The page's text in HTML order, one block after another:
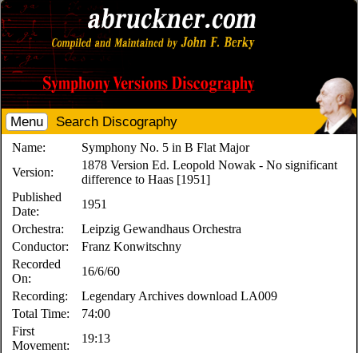
Menu Search Discography
Name:
Symphony No. 5 in B Flat Major
Version:
1878 Version Ed. Leopold Nowak - No significant
difference to Haas [1951]
Published
Date:
1951
Orchestra:
Leipzig Gewandhaus Orchestra
Conductor:
Franz Konwitschny
Recorded
On:
16/6/60
Recording:
Legendary Archives download LA009
Total Time:
74:00
First
Movement:
19:13